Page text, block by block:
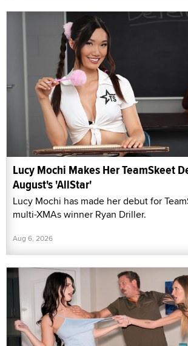
Lucy Mochi Makes Her TeamSkeet
August's 'AllStar'
Lucy Mochi has made her debut for
multi-XMAs winner Ryan Driller.
Aug 6, 2026